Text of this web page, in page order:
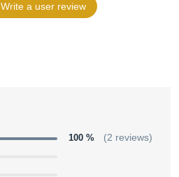
Write a user review
100 % (2 reviews)